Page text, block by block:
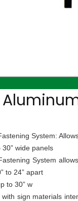
System:
wide panels
System
to 24” apart
to 30” w
with sign materials